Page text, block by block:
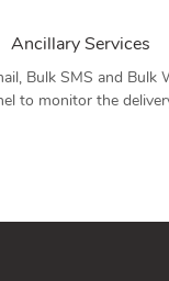
Ancillary Services
Bulk SMS and Bulk
to monitor the